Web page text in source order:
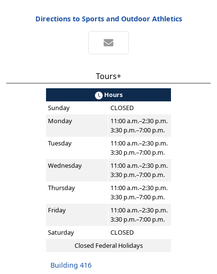
Directions to Sports and Outdoor Athletics
Tours+
Hours
Sunday
CLOSED
Monday
11:00 a.m.–2:30 p.m.
3:30 p.m.–7:00 p.m.
Tuesday
11:00 a.m.–2:30 p.m.
3:30 p.m.–7:00 p.m.
Wednesday
11:00 a.m.–2:30 p.m.
3:30 p.m.–7:00 p.m.
Thursday
11:00 a.m.–2:30 p.m.
3:30 p.m.–7:00 p.m.
Friday
11:00 a.m.–2:30 p.m.
3:30 p.m.–7:00 p.m.
Saturday
CLOSED
Closed Federal Holidays
Building 416